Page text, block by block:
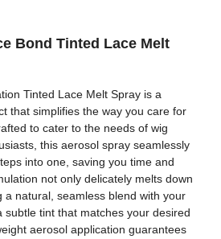
Bond Tinted Lace Melt
Tinted Lace Melt Spray is a
that simplifies the way you care for
to cater to the needs of wig
this aerosol spray seamlessly
into one, saving you time and
not only delicately melts down
a natural, seamless blend with your
subtle tint that matches your desired
aerosol application guarantees